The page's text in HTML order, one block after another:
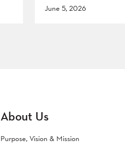
June 5, 2026
About Us
Purpose, Vision & Mission